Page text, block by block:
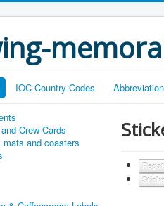
IOC Country Codes
Crew Cards
mats and coasters